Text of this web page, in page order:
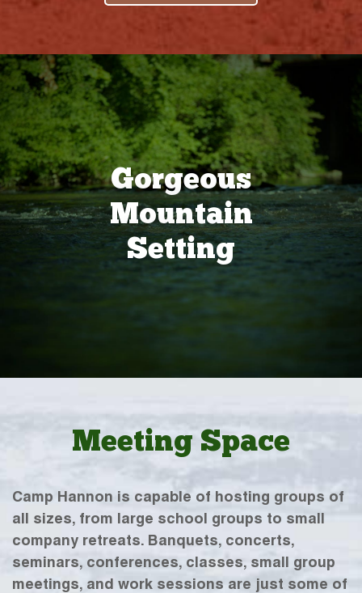
Gorgeous
Mountain
Setting
Meeting Space
Camp Hannon is capable of hosting groups of
all sizes, from large school groups to small
company retreats. Banquets, concerts,
seminars, conferences, classes, small group
meetings, and work sessions are just some of